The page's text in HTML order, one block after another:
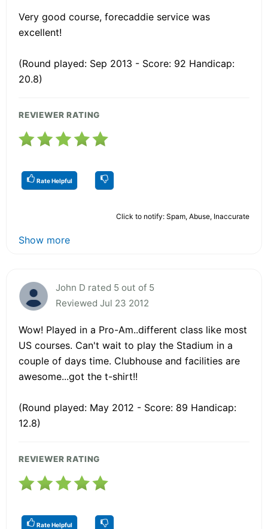
Very good course, forecaddie service was
excellent!
(Round played: Sep 2013 - Score: 92 Handicap:
20.8)
REVIEWER RATING
Rate Helpful
Click to notify: Spam, Abuse, Inaccurate
Show more
John D rated 5 out of 5
Reviewed Jul 23 2012
Wow! Played in a Pro-Am..different class like most
US courses. Can't wait to play the Stadium in a
couple of days time. Clubhouse and facilities are
awesome...got the t-shirt!!
(Round played: May 2012 - Score: 89 Handicap:
12.8)
REVIEWER RATING
Rate Helpful